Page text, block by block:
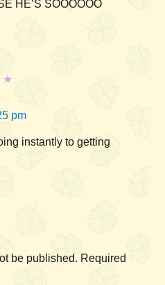
HE’S SOOOOOO
★
pm
instantly to getting
be published. Required